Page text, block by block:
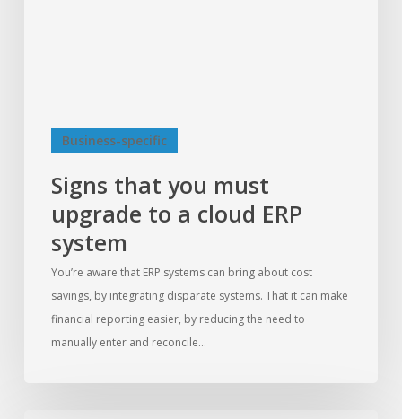
Business-specific
Signs that you must
upgrade to a cloud ERP
system
You’re aware that ERP systems can bring about cost
savings, by integrating disparate systems. That it can make
financial reporting easier, by reducing the need to
manually enter and reconcile…